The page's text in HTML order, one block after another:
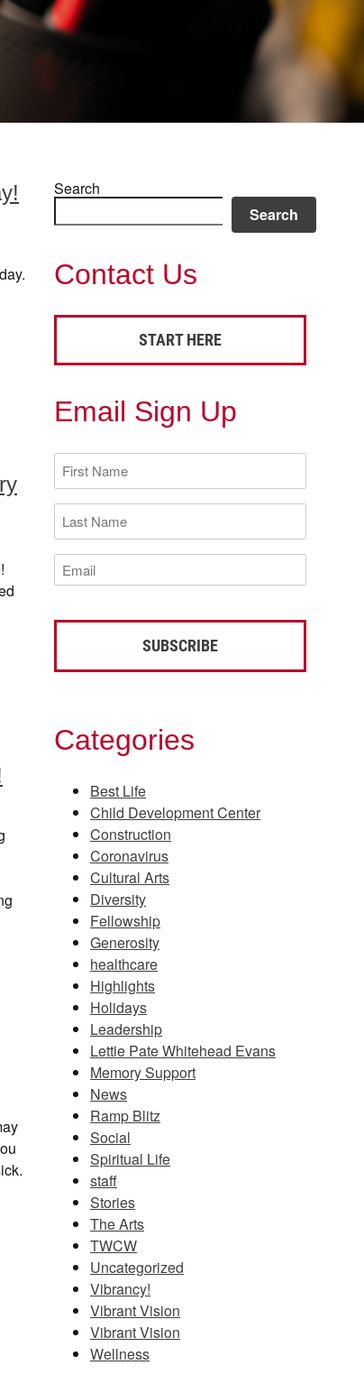
Search
Search
Contact Us
START HERE
Email Sign Up
First
Name
(Required)
Last
Name
(Required)
Email
(Required)
Categories
Best Life
Child Development Center
Construction
Coronavirus
Cultural Arts
Diversity
Fellowship
Generosity
healthcare
Highlights
Holidays
Leadership
Lettie Pate Whitehead Evans
Memory Support
News
Ramp Blitz
Social
Spiritual Life
staff
Stories
The Arts
TWCW
Uncategorized
Vibrancy!
Vibrant Vision
Vibrant Vision
Wellness